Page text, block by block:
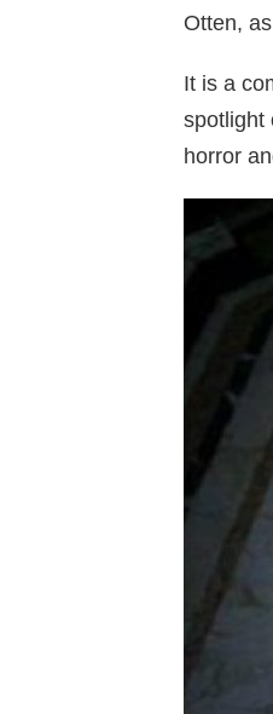
Otten,
It is a
spotlight
horror